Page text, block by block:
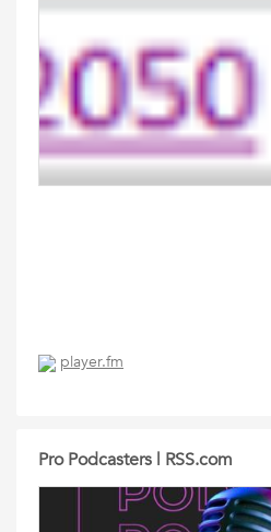
player.fm
Pro Podcasters | RSS.com